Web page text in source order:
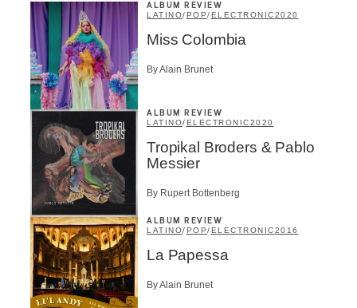
ALBUM REVIEW
LATINO/POP/ELECTRONIC2020
Miss Colombia
By Alain Brunet
ALBUM REVIEW
LATINO/ELECTRONIC2020
Tropikal Broders & Pablo
Messier
By Rupert Bottenberg
ALBUM REVIEW
LATINO/POP/ELECTRONIC2016
La Papessa
By Alain Brunet